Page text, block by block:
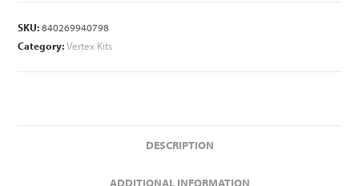
SKU:840269940798
Category:Vertex Kits
DESCRIPTION
ADDITIONAL INFORMATION